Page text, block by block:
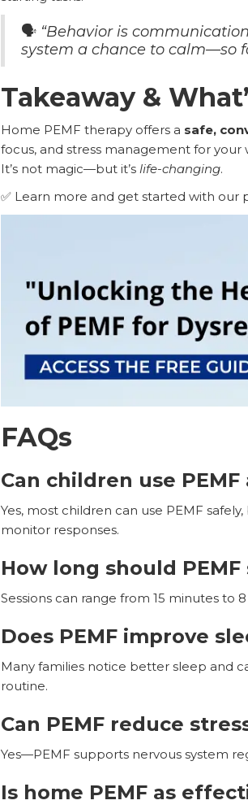
🗣️ “Behavior is
system a chance to calm—so
Takeaway &
Home PEMF therapy offers a safe,
focus, and stress management for
It’s not magic—but it’s life-changing.
✅ Learn more and get started with our
FAQs
Can children use
Yes, most children can use PEMF
monitor responses.
How long should
Sessions can range from 15 minutes to
Does PEMF improve
Many families notice better sleep and
routine.
Can PEMF reduce
Yes—PEMF supports nervous system
Is home PEMF as